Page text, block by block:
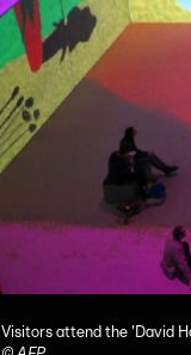
Visitors attend the 'David